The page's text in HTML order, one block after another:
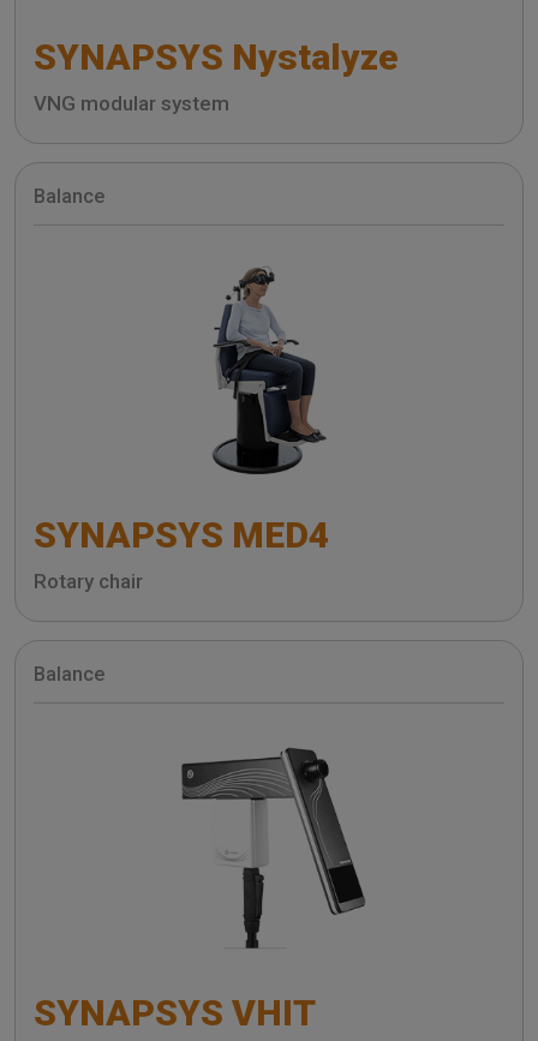
SYNAPSYS Nystalyze
VNG modular system
Balance
SYNAPSYS MED4
Rotary chair
Balance
SYNAPSYS VHIT